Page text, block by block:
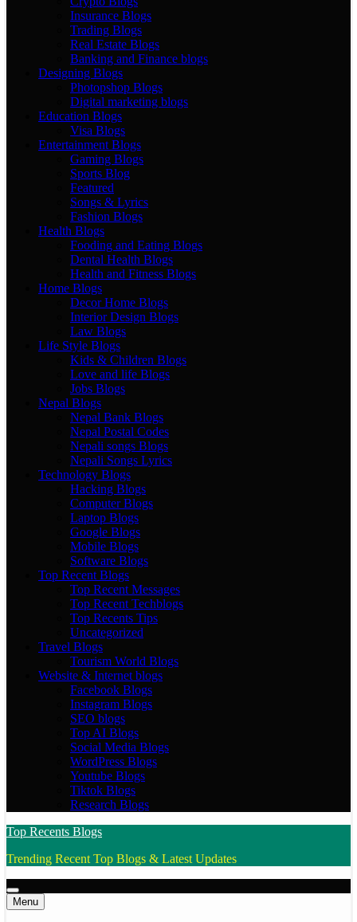
Insurance Blogs
Trading Blogs
Real Estate Blogs
Banking and Finance blogs
Designing Blogs
Photopshop Blogs
Digital marketing blogs
Education Blogs
Visa Blogs
Entertainment Blogs
Gaming Blogs
Sports Blog
Featured
Songs & Lyrics
Fashion Blogs
Health Blogs
Fooding and Eating Blogs
Dental Health Blogs
Health and Fitness Blogs
Home Blogs
Decor Home Blogs
Interior Design Blogs
Law Blogs
Life Style Blogs
Kids & Children Blogs
Love and life Blogs
Jobs Blogs
Nepal Blogs
Nepal Bank Blogs
Nepal Postal Codes
Nepali songs Blogs
Nepali Songs Lyrics
Technology Blogs
Hacking Blogs
Computer Blogs
Laptop Blogs
Google Blogs
Mobile Blogs
Software Blogs
Top Recent Blogs
Top Recent Messages
Top Recent Techblogs
Top Recents Tips
Uncategorized
Travel Blogs
Tourism World Blogs
Website & Internet blogs
Facebook Blogs
Instagram Blogs
SEO blogs
Top AI Blogs
Social Media Blogs
WordPress Blogs
Youtube Blogs
Tiktok Blogs
Research Blogs
Top Recents Blogs
Trending Recent Top Blogs & Latest Updates
Menu